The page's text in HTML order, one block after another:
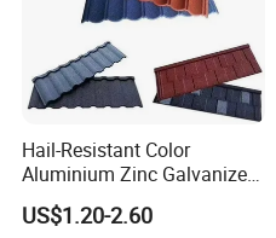
Hail-Resistant Color
Aluminium Zinc Galvanized
Interlocking Stone Coated
Roof Tiles for Villa
US$1.20-2.60